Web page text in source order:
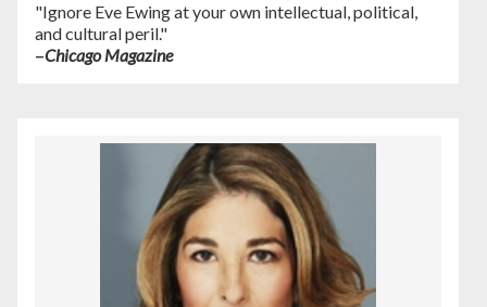
"Ignore Eve Ewing at your own intellectual, political,
and cultural peril."
–Chicago Magazine